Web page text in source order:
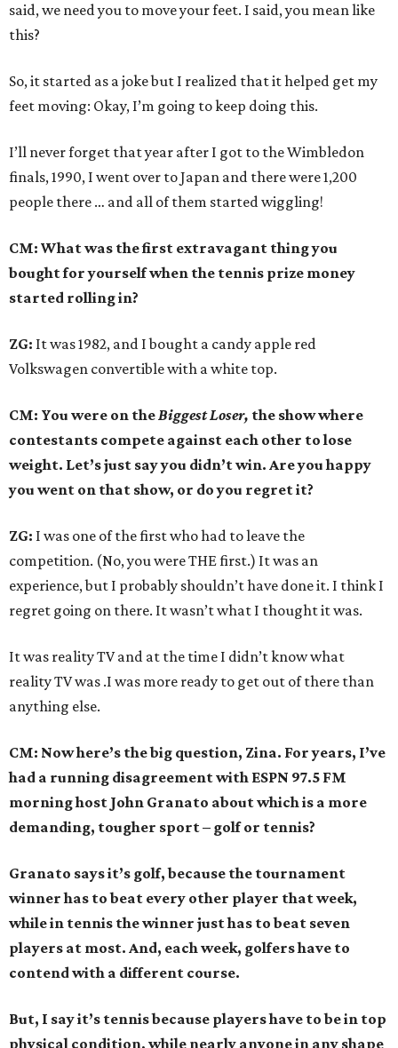
said, we need you to move your feet. I said, you mean like
this?
So, it started as a joke but I realized that it helped get my
feet moving: Okay, I’m going to keep doing this.
I’ll never forget that year after I got to the Wimbledon
finals, 1990, I went over to Japan and there were 1,200
people there … and all of them started wiggling!
CM: What was the first extravagant thing you
bought for yourself when the tennis prize money
started rolling in?
ZG: It was 1982, and I bought a candy apple red
Volkswagen convertible with a white top.
CM: You were on theBiggest Loser, the show where
contestants compete against each other to lose
weight. Let’s just say you didn’t win. Are you happy
you went on that show, or do you regret it?
ZG: I was one of the first who had to leave the
competition. (No, you were THE first.) It was an
experience, but I probably shouldn’t have done it. I think I
regret going on there. It wasn’t what I thought it was.
It was reality TV and at the time I didn’t know what
reality TV was .I was more ready to get out of there than
anything else.
CM: Now here’s the big question, Zina. For years, I’ve
had a running disagreement with ESPN 97.5 FM
morning host John Granato about which is a more
demanding, tougher sport – golf or tennis?
Granato says it’s golf, because the tournament
winner has to beat every other player that week,
while in tennis the winner just has to beat seven
players at most. And, each week, golfers have to
contend with a different course.
But, I say it’s tennis because players have to be in top
physical condition, while nearly anyone in any shape